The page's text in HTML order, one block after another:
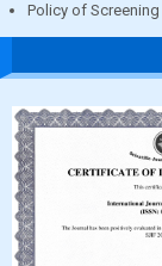
Policy of Screening